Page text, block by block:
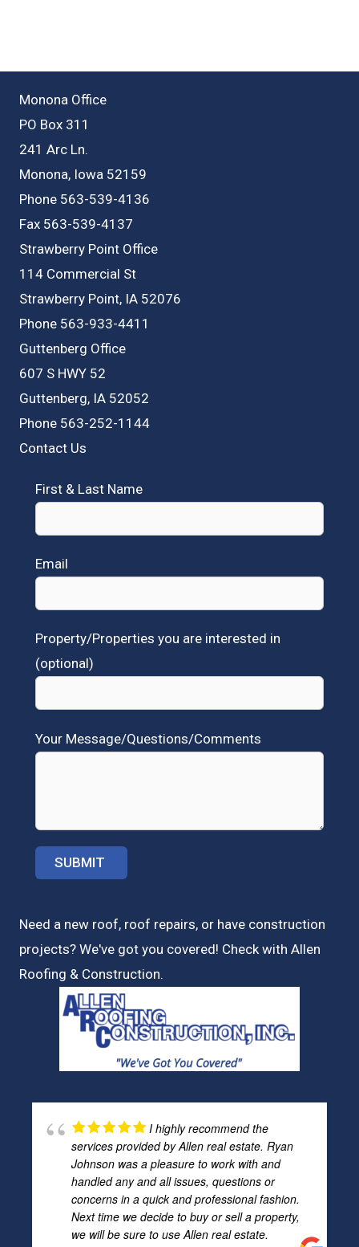
Monona Office
PO Box 311
241 Arc Ln.
Monona, Iowa 52159
Phone 563-539-4136
Fax 563-539-4137
Strawberry Point Office
114 Commercial St
Strawberry Point, IA 52076
Phone 563-933-4411
Guttenberg Office
607 S HWY 52
Guttenberg, IA 52052
Phone 563-252-1144
Contact Us
First & Last Name
Email
Property/Properties you are interested in
(optional)
Your Message/Questions/Comments
Need a new roof, roof repairs, or have construction
projects? We've got you covered! Check with Allen
Roofing & Construction.
I highly recommend the
services provided by Allen real estate. Ryan
Johnson was a pleasure to work with and
handled any and all issues, questions or
concerns in a quick and professional fashion.
Next time we decide to buy or sell a property,
we will be sure to use Allen real estate.